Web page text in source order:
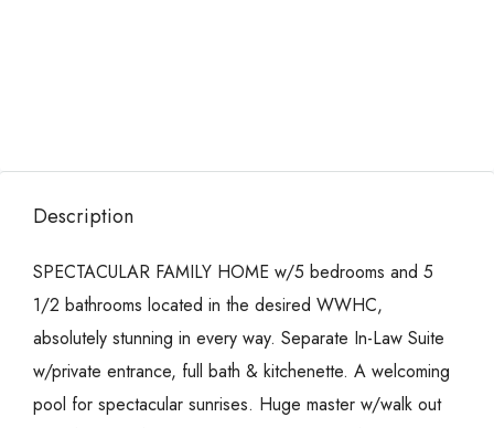
Description
SPECTACULAR FAMILY HOME w/5 bedrooms and 5
1/2 bathrooms located in the desired WWHC,
absolutely stunning in every way. Separate In-Law Suite
w/private entrance, full bath & kitchenette. A welcoming
pool for spectacular sunrises. Huge master w/walk out